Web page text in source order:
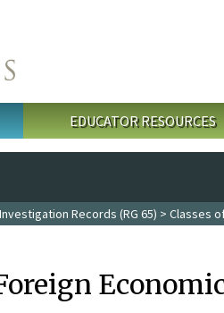
EDUCATOR RESOURCES
Records (RG 65) > Classes